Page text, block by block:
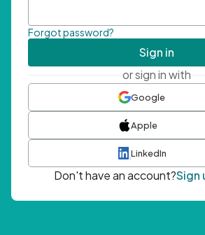
Forgot password?
Sign in
or sign in with
Google
Apple
LinkedIn
Don't have an account?Sign